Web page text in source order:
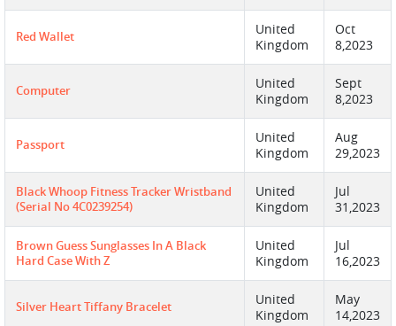
Red Wallet
United
Kingdom
Oct
8,2023
Computer
United
Kingdom
Sept
8,2023
Passport
United
Kingdom
Aug
29,2023
Black Whoop Fitness Tracker Wristband
(serial No 4C0239254)
United
Kingdom
Jul
31,2023
Brown Guess Sunglasses In A Black
Hard Case With Z
United
Kingdom
Jul
16,2023
Silver Heart Tiffany Bracelet
United
Kingdom
May
14,2023